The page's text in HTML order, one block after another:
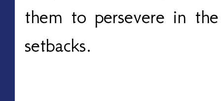
them to persevere in
setbacks.